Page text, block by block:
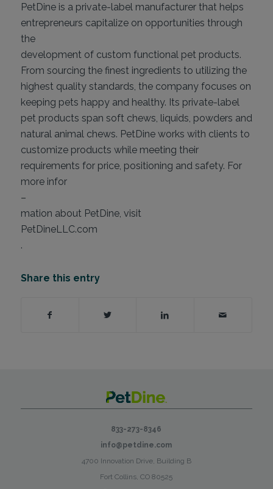
PetDine is a private-label manufacturer that helps
entrepreneurs capitalize on opportunities through
the
development of custom functional pet products.
From sourcing the finest ingredients to utilizing the
highest quality standards, the company focuses on
keeping pets happy and healthy. Its private-label
pet products span soft chews, liquids, powders and
natural animal chews. PetDine works with clients to
customize products while meeting their
requirements for price, positioning and safety. For
more infor
–
mation about PetDine, visit
PetDineLLC.com
.
Share this entry
833-273-8346
info@petdine.com
4700 Innovation Drive, Building B
Fort Collins, CO 80525